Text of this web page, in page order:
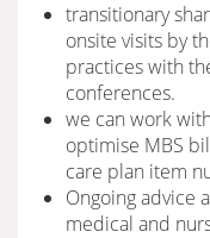
transitionary
onsite visits by
practices with
conferences.
we can work
optimise MBS
care plan item
Ongoing advice
medical and